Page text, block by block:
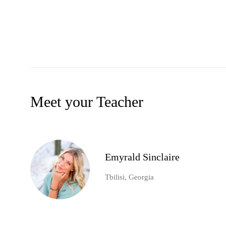
Meet your Teacher
Emyrald Sinclaire
Tbilisi, Georgia